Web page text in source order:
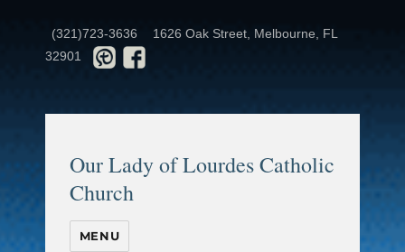
(321)723-3636
1626 Oak Street, Melbourne, FL
32901
Our Lady of Lourdes Catholic
Church
MENU